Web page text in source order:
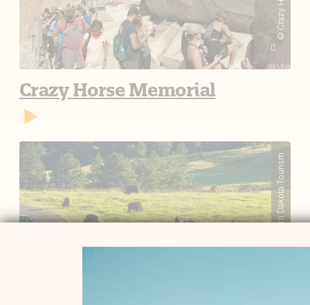
Crazy Horse Memorial
South Dakota Tourism